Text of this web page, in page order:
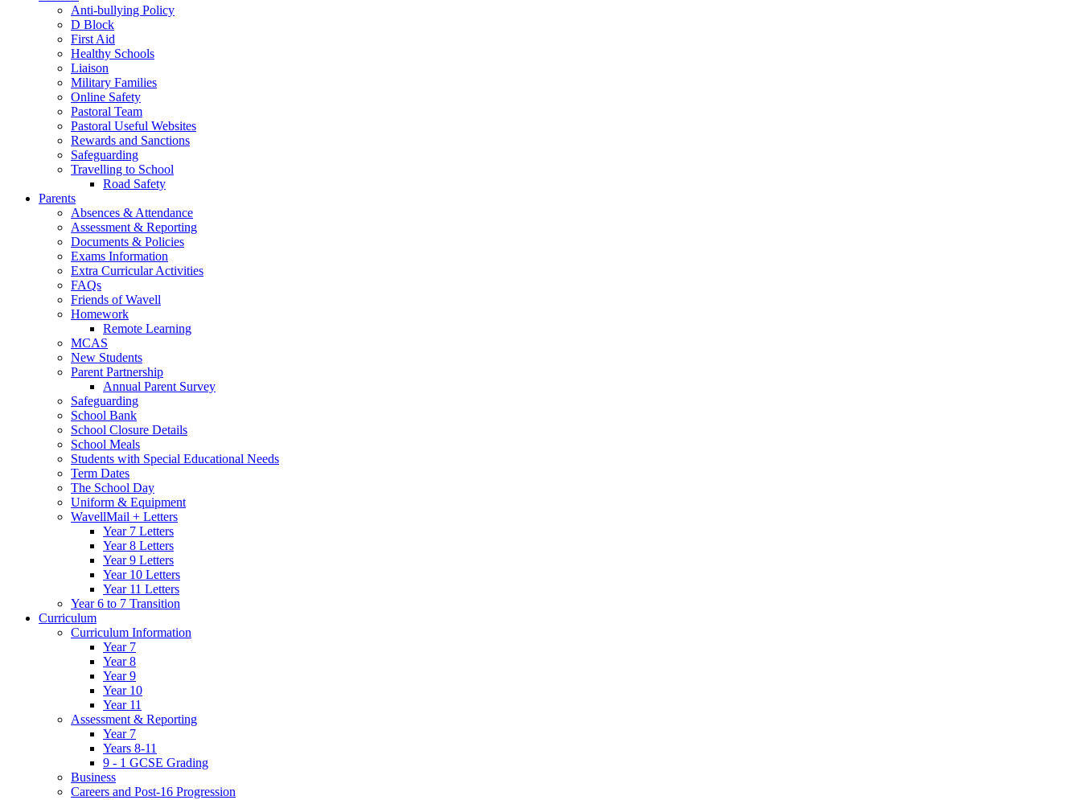
Anti-bullying Policy
D Block
First Aid
Healthy Schools
Liaison
Military Families
Online Safety
Pastoral Team
Pastoral Useful Websites
Rewards and Sanctions
Safeguarding
Travelling to School
Road Safety
Parents
Absences & Attendance
Assessment & Reporting
Documents & Policies
Exams Information
Extra Curricular Activities
FAQs
Friends of Wavell
Homework
Remote Learning
MCAS
New Students
Parent Partnership
Annual Parent Survey
Safeguarding
School Bank
School Closure Details
School Meals
Students with Special Educational Needs
Term Dates
The School Day
Uniform & Equipment
WavellMail + Letters
Year 7 Letters
Year 8 Letters
Year 9 Letters
Year 10 Letters
Year 11 Letters
Year 6 to 7 Transition
Curriculum
Curriculum Information
Year 7
Year 8
Year 9
Year 10
Year 11
Assessment & Reporting
Year 7
Years 8-11
9 - 1 GCSE Grading
Business
Careers and Post-16 Progression